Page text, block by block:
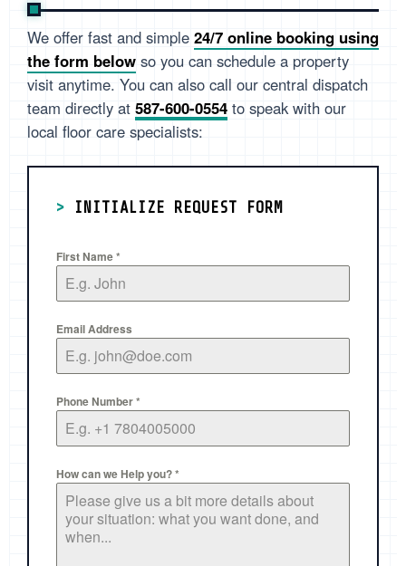
We offer fast and simple 24/7 online booking using
the form below so you can schedule a property
visit anytime. You can also call our central dispatch
team directly at 587-600-0554 to speak with our
local floor care specialists:
> INITIALIZE REQUEST FORM
First Name*
Email Address
Phone Number*
How can we Help you?*